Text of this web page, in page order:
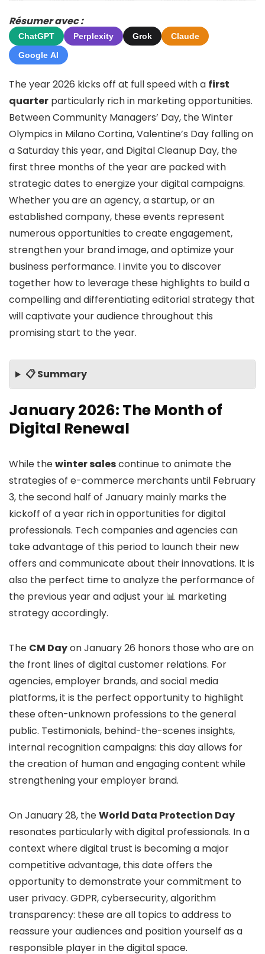
Résumer avec :
ChatGPT Perplexity Grok
Claude
Google AI
The year 2026 kicks off at full speed with a first
quarter particularly rich in marketing opportunities.
Between Community Managers’ Day, the Winter
Olympics in Milano Cortina, Valentine’s Day falling on
a Saturday this year, and Digital Cleanup Day, the
first three months of the year are packed with
strategic dates to energize your digital campaigns.
Whether you are an agency, a startup, or an
established company, these events represent
numerous opportunities to create engagement,
strengthen your brand image, and optimize your
business performance. I invite you to discover
together how to leverage these highlights to build a
compelling and differentiating editorial strategy that
will captivate your audience throughout this
promising start to the year.
📋 Summary
January 2026: The Month of
Digital Renewal
While thewinter salescontinue to animate the
strategies of e-commerce merchants until February
3, the second half of January mainly marks the
kickoff of a year rich in opportunities for digital
professionals. Tech companies and agencies can
take advantage of this period to launch their new
offers and communicate about their innovations. It is
also the perfect time to analyze the performance of
the previous year and adjust your 📊 marketing
strategy accordingly.
The CM Dayon January 26 honors those who are on
the front lines of digital customer relations. For
agencies, employer brands, and social media
platforms, it is the perfect opportunity to highlight
these often-unknown professions to the general
public. Testimonials, behind-the-scenes insights,
internal recognition campaigns: this day allows for
the creation of human and engaging content while
strengthening your employer brand.
On January 28, theWorld Data Protection Day
resonates particularly with digital professionals. In a
context where digital trust is becoming a major
competitive advantage, this date offers the
opportunity to demonstrate your commitment to
user privacy. GDPR, cybersecurity, algorithm
transparency: these are all topics to address to
reassure your audiences and position yourself as a
responsible player in the digital space.